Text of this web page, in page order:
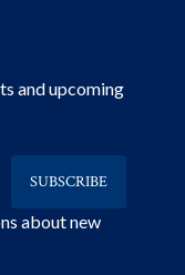
and upcoming
about new